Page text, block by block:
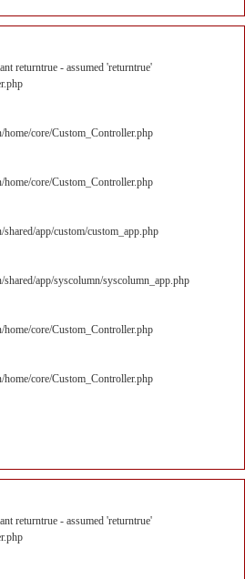
returntrue - assumed 'returntrue'
core/Custom_Controller.php
core/Custom_Controller.php
app/custom/custom_app.php
app/syscolumn/syscolumn_app.php
core/Custom_Controller.php
core/Custom_Controller.php
returntrue - assumed 'returntrue'